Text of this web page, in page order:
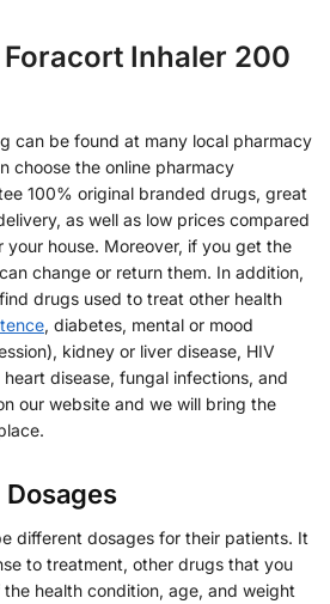
Inhaler 200
can be found at many local pharmacy
choose the online pharmacy
100% original branded drugs, great
as well as low prices compared
your house. Moreover, if you get the
change or return them. In addition,
drugs used to treat other health
, diabetes, mental or mood
kidney or liver disease, HIV
disease, fungal infections, and
our website and we will bring the
Dosages
different dosages for their patients. It
to treatment, other drugs that you
health condition, age, and weight